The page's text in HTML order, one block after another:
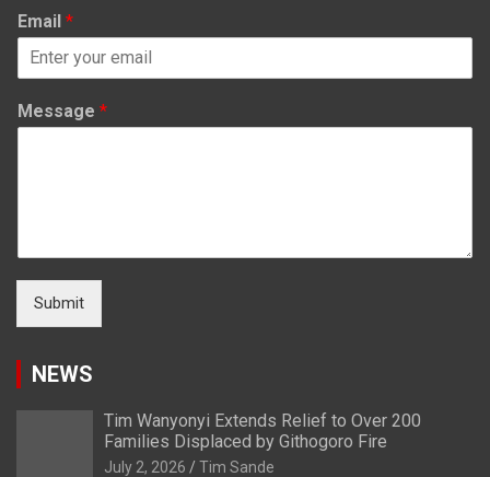
Email *
Message *
Submit
NEWS
Tim Wanyonyi Extends Relief to Over 200
Families Displaced by Githogoro Fire
July 2, 2026 Tim Sande